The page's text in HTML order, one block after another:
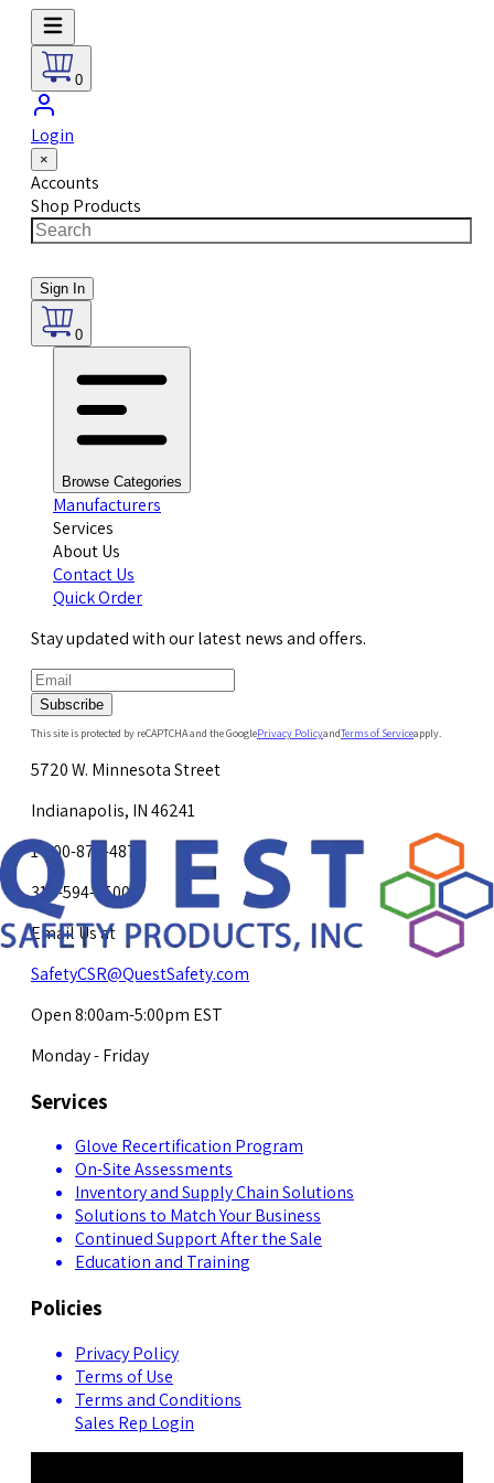
0
Login
×
Accounts
Shop Products
Sign In
0
Browse Categories
Manufacturers
Services
About Us
Contact Us
Quick Order
Stay updated with our latest news and offers.
Subscribe
This site is protected by reCAPTCHA and the GooglePrivacy PolicyandTerms of Serviceapply.
5720 W. Minnesota Street
Indianapolis, IN 46241
1-800-878-4872
317-594-4500
Email Us at
SafetyCSR@QuestSafety.com
Open 8:00am-5:00pm EST
Monday - Friday
Services
Glove Recertification Program
On-Site Assessments
Inventory and Supply Chain Solutions
Solutions to Match Your Business
Continued Support After the Sale
Education and Training
Policies
Privacy Policy
Terms of Use
Terms and Conditions
Sales Rep Login